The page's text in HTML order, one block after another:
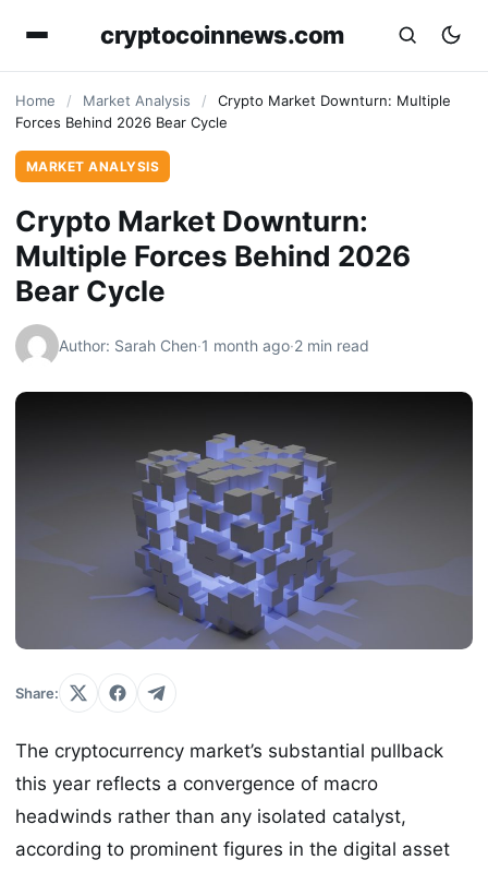
cryptocoinnews.com
Home / Market Analysis /
Crypto Market Downturn: Multiple
Forces Behind 2026 Bear Cycle
MARKET ANALYSIS
Crypto Market Downturn:
Multiple Forces Behind 2026
Bear Cycle
Author: Sarah Chen·1 month ago·2 min read
Share:
The cryptocurrency market’s substantial pullback
this year reflects a convergence of macro
headwinds rather than any isolated catalyst,
according to prominent figures in the digital asset